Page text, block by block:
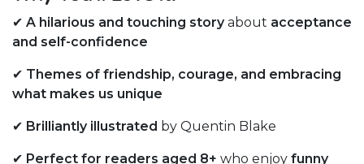
✔ A hilarious and touching storyabout acceptance
and self-confidence
✔ Themes of friendship, courage, and embracing
what makes us unique
✔ Brilliantly illustrated by Quentin Blake
✔ Perfect for readers aged 8+ who enjoy funny